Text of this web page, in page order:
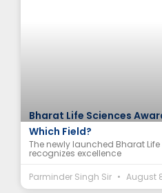
Bharat Life Sciences
Which Field?
The newly launched Bharat
recognizes excellence
Parminder Singh Sir
August